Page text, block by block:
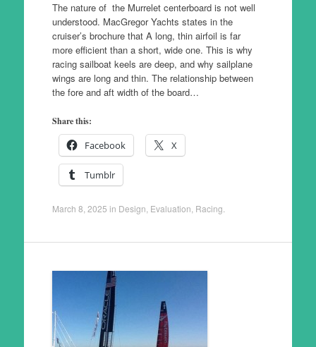
The nature of the Murrelet centerboard is not well
understood. MacGregor Yachts states in the
cruiser’s brochure that A long, thin airfoil is far
more efficient than a short, wide one. This is why
racing sailboat keels are deep, and why sailplane
wings are long and thin. The relationship between
the fore and aft width of the board…
Share this:
Facebook X
Tumblr
March 8, 2025 in Design Evaluation Racing